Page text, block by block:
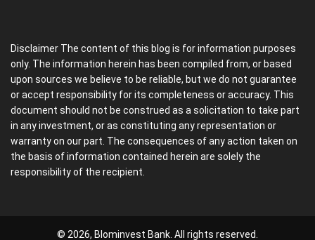
Disclaimer The content of this blog is for information purposes
only. The information herein has been compiled from, or based
upon sources we believe to be reliable, but we do not guarantee
or accept responsibility for its completeness or accuracy. This
document should not be construed as a solicitation to take part
in any investment, or as constituting any representation or
warranty on our part. The consequences of any action taken on
the basis of information contained herein are solely the
responsibility of the recipient.
© 2026, Blominvest Bank. All rights reserved.